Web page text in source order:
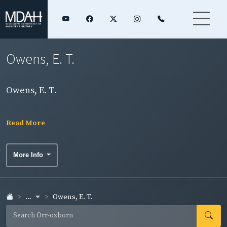
Owens, E. T.
Owens, E. T.
Read More
More Info
... Owens, E. T.